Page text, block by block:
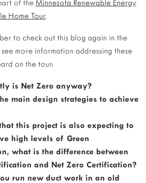
of the Minnesota Renewable Energy
Home Tour
to check out this blog again in the
more information addressing these
on the tour:
is Net Zero anyway?
main design strategies to achieve
this project is also expecting to
high levels of Green
what is the difference between
and Net Zero Certification?
run new duct work in an old